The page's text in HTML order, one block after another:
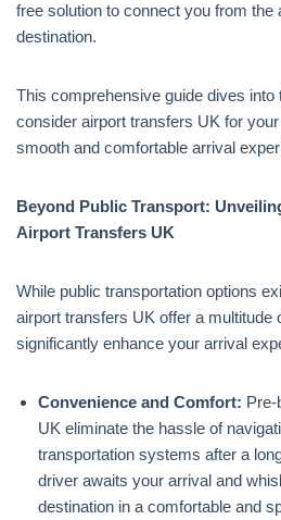
free solution to connect you from the
destination.
This comprehensive guide dives
consider airport transfers UK for
smooth and comfortable arrival
Beyond Public Transport:
Airport Transfers UK
While public transportation options
airport transfers UK offer a multitude
significantly enhance your arrival
Convenience and Comfort: Pre-
UK eliminate the hassle of
transportation systems after a
driver awaits your arrival and
destination in a comfortable and